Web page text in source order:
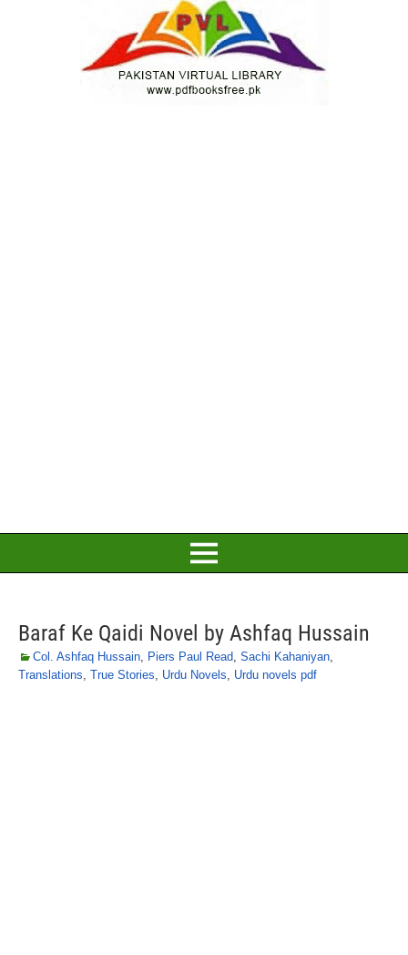
Baraf Ke Qaidi Novel by Ashfaq Hussain
Col. Ashfaq Hussain, Piers Paul Read, Sachi Kahaniyan,
Translations, True Stories, Urdu Novels, Urdu novels pdf